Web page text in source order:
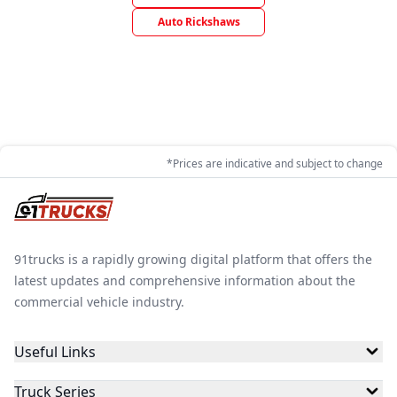
Auto Rickshaws
*Prices are indicative and subject to change
91trucks is a rapidly growing digital platform that offers the
latest updates and comprehensive information about the
commercial vehicle industry.
Useful Links
Truck Series